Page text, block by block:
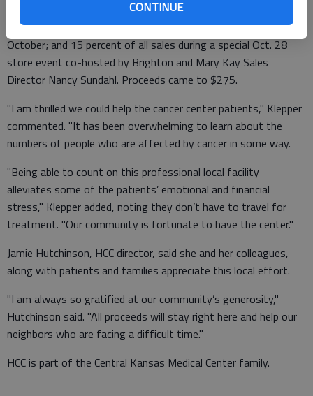
CONTINUE
In addition, Beautiful Beginnings donated 15 percent of its
bracelet sales; 15 percent of its total Brighton sales during
October; and 15 percent of all sales during a special Oct. 28
store event co-hosted by Brighton and Mary Kay Sales
Director Nancy Sundahl. Proceeds came to $275.
"I am thrilled we could help the cancer center patients," Klepper
commented. "It has been overwhelming to learn about the
numbers of people who are affected by cancer in some way.
"Being able to count on this professional local facility
alleviates some of the patients’ emotional and financial
stress," Klepper added, noting they don’t have to travel for
treatment. "Our community is fortunate to have the center."
Jamie Hutchinson, HCC director, said she and her colleagues,
along with patients and families appreciate this local effort.
"I am always so gratified at our community’s generosity,"
Hutchinson said. "All proceeds will stay right here and help our
neighbors who are facing a difficult time."
HCC is part of the Central Kansas Medical Center family.